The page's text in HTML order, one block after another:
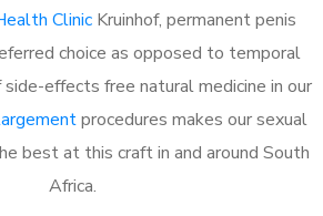
ClinicKruinhof, permanent penis
choice as opposed to temporal
effects free natural medicine in our
procedures makes our sexual
best at this craft in and around South
Africa.